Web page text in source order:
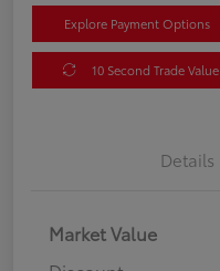
Explore Payment Options
10 Second Trade Value
Details
Market Value